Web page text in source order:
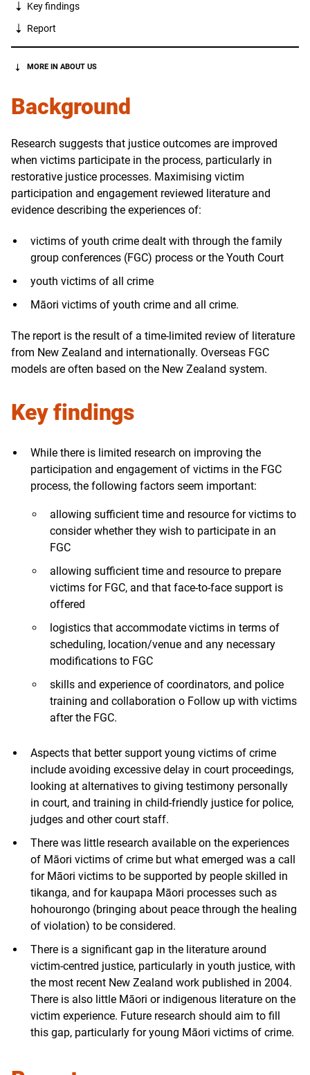
Key findings
Report
MORE IN ABOUT US
Background
Research suggests that justice outcomes are improved
when victims participate in the process, particularly in
restorative justice processes. Maximising victim
participation and engagement reviewed literature and
evidence describing the experiences of:
victims of youth crime dealt with through the family
group conferences (FGC) process or the Youth Court
youth victims of all crime
Māori victims of youth crime and all crime.
The report is the result of a time-limited review of literature
from New Zealand and internationally. Overseas FGC
models are often based on the New Zealand system.
Key findings
While there is limited research on improving the
participation and engagement of victims in the FGC
process, the following factors seem important:
allowing sufficient time and resource for victims to
consider whether they wish to participate in an
FGC
allowing sufficient time and resource to prepare
victims for FGC, and that face-to-face support is
offered
logistics that accommodate victims in terms of
scheduling, location/venue and any necessary
modifications to FGC
skills and experience of coordinators, and police
training and collaboration o Follow up with victims
after the FGC.
Aspects that better support young victims of crime
include avoiding excessive delay in court proceedings,
looking at alternatives to giving testimony personally
in court, and training in child-friendly justice for police,
judges and other court staff.
There was little research available on the experiences
of Māori victims of crime but what emerged was a call
for Māori victims to be supported by people skilled in
tikanga, and for kaupapa Māori processes such as
hohourongo (bringing about peace through the healing
of violation) to be considered.
There is a significant gap in the literature around
victim-centred justice, particularly in youth justice, with
the most recent New Zealand work published in 2004.
There is also little Māori or indigenous literature on the
victim experience. Future research should aim to fill
this gap, particularly for young Māori victims of crime.